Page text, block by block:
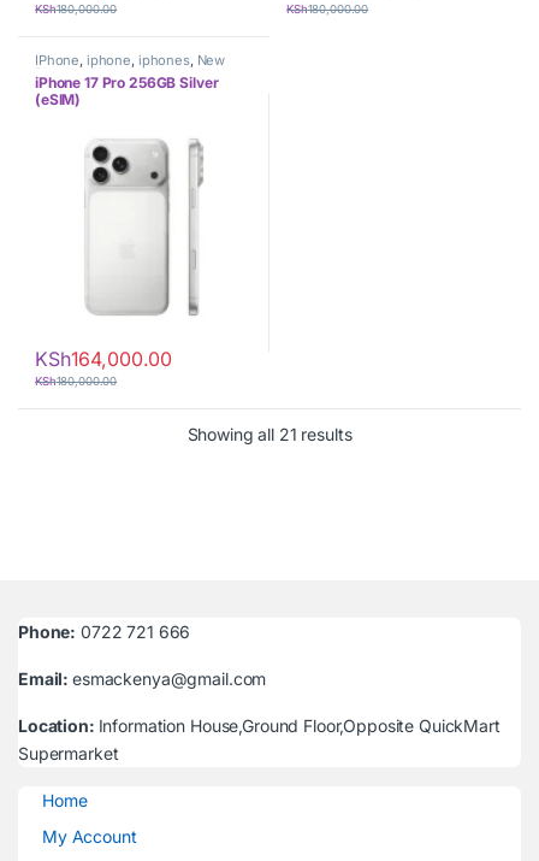
KSh180,000.00 KSh180,000.00
IPhone, iphone, iphones, New
Phones ,Phones
iPhone 17 Pro 256GB Silver
(eSIM)
KSh164,000.00
KSh180,000.00
Showing all 21 resultsSorted by latest
Phone: 0722 721 666
Email:esmackenya@gmail.com
Location: Information House,Ground Floor,Opposite QuickMart
Supermarket
Home
My Account